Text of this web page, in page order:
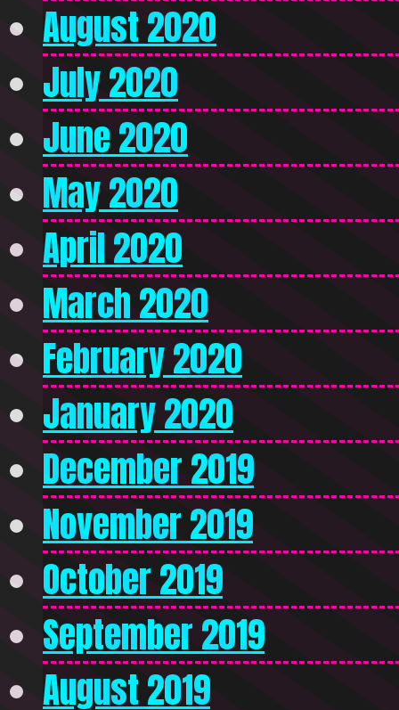
August 2020
July 2020
June 2020
May 2020
April 2020
March 2020
February 2020
January 2020
December 2019
November 2019
October 2019
September 2019
August 2019